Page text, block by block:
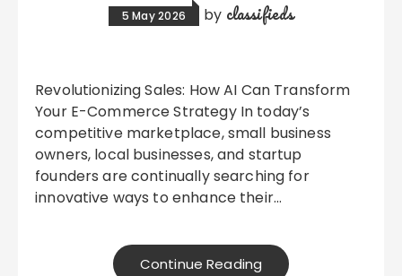
5 May 2026 by classifieds
Revolutionizing Sales: How AI Can Transform
Your E-Commerce Strategy In today’s
competitive marketplace, small business
owners, local businesses, and startup
founders are continually searching for
innovative ways to enhance their…
Continue Reading